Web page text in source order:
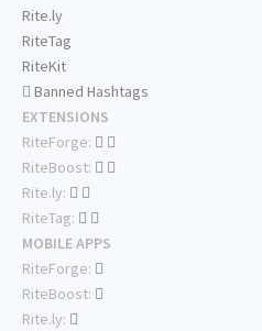
Rite.ly
RiteTag
RiteKit
Banned Hashtags
EXTENSIONS
RiteForge:
RiteBoost:
Rite.ly:
RiteTag:
MOBILE APPS
RiteForge:
RiteBoost:
Rite.ly: